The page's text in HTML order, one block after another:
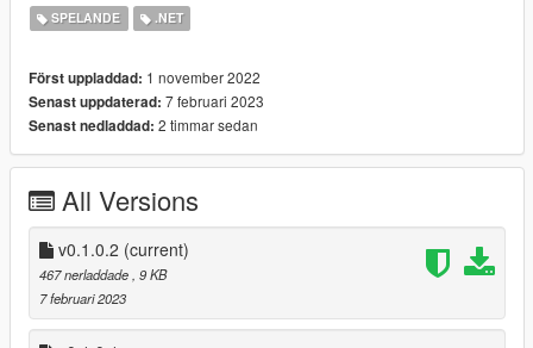
inside "
AlternativeYawControl/
Change the sensitivity of the yaw;
More assertive aircraft yaw control;
A beautiful, minimalistic interface where you can see how
much percent you are applying to each side of the yaw;
Remember that you can make the following
changes inside
SPELANDE .NET
Först uppladdad: 1 november 2022
Senast uppdaterad: 7 februari 2023
Senast nedladdad: 2 timmar sedan
All Versions
v0.1.0.2 (current)
467 nerladdade , 9 KB
7 februari 2023